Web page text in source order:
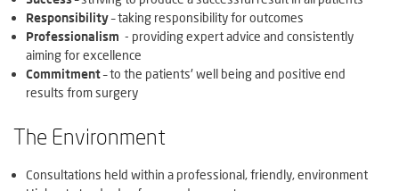
Responsibility– taking responsibility for outcomes
Professionalism - providing expert advice and consistently
aiming for excellence
Commitment– to the patients' well being and positive end
results from surgery
The Environment
Consultations held within a professional, friendly, environment